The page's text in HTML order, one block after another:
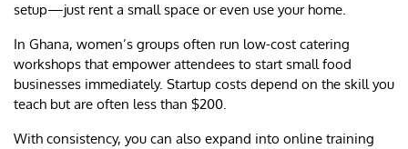
setup—just rent a small space or even use your home.
In Ghana, women’s groups often run low-cost catering
workshops that empower attendees to start small food
businesses immediately. Startup costs depend on the skill you
teach but are often less than $200.
With consistency, you can also expand into online training